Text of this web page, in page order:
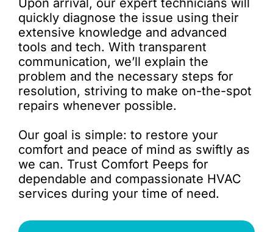
Upon arrival, our expert technicians will
quickly diagnose the issue using their
extensive knowledge and advanced
tools and tech. With transparent
communication, we’ll explain the
problem and the necessary steps for
resolution, striving to make on-the-spot
repairs whenever possible.
Our goal is simple: to restore your
comfort and peace of mind as swiftly as
we can. Trust Comfort Peeps for
dependable and compassionate HVAC
services during your time of need.